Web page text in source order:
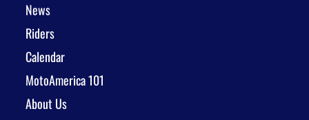
News
Riders
Calendar
MotoAmerica 101
About Us